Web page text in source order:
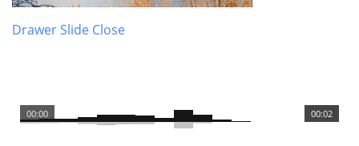
Drawer Slide Close
00:02
00:00